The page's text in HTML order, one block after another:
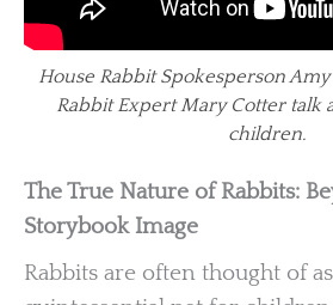
House Rabbit Spokesperson
Rabbit Expert Mary Cotter talk
children.
The True Nature of Rabbits:
Storybook Image
Rabbits are often thought of